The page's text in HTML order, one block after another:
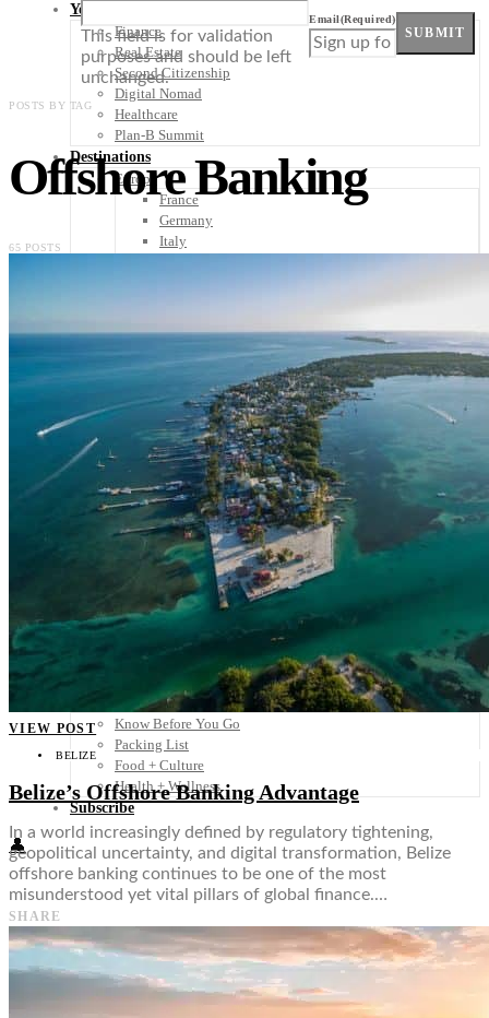
Your Plan B
Finance
Real Estate
Second Citizenship
Digital Nomad
Healthcare
Plan-B Summit
Destinations
Europe
France
Germany
Italy
Central America
Costa Rica
El Salvador
Guatemala
Honduras
Nicaragua
Panama
Others
Africa
Asia
Australia
North America
South America
Rest of the World
Travel Tips
Know Before You Go
Packing List
Food + Culture
Health + Wellness
Subscribe
👤
This field is for validation
purposes and should be left
unchanged.
Email(Required)
SUBMIT
POSTS BY TAG
Offshore Banking
65 POSTS
VIEW POST
BELIZE
Belize’s Offshore Banking Advantage
In a world increasingly defined by regulatory tightening,
geopolitical uncertainty, and digital transformation, Belize
offshore banking continues to be one of the most
misunderstood yet vital pillars of global finance.…
SHARE